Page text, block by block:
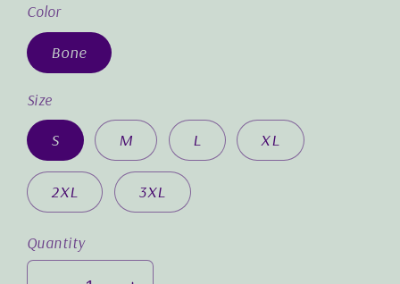
Color
Bone
Size
S M L XL
2XL 3XL
Quantity